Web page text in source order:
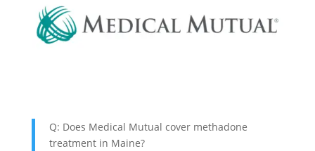
Q: Does Medical Mutual cover methadone
treatment in Maine?